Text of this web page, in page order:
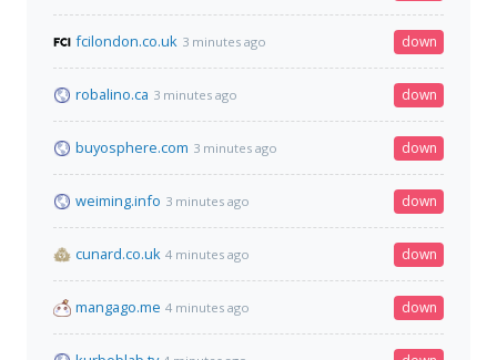
fcilondon.co.uk 3 minutes ago down
robalino.ca 3 minutes ago down
buyosphere.com 3 minutes ago down
weiming.info 3 minutes ago down
cunard.co.uk 4 minutes ago down
mangago.me 4 minutes ago down